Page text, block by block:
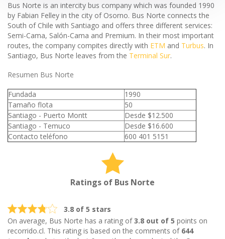
Bus Norte is an intercity bus company which was founded 1990
by Fabian Felley in the city of Osorno. Bus Norte connects the
South of Chile with Santiago and offers three different services:
Semi-Cama, Salón-Cama and Premium. In their most important
routes, the company compites directly with ETM and Turbus. In
Santiago, Bus Norte leaves from the Terminal Sur.
Resumen Bus Norte
Fundada
1990
Tamaño flota
50
Santiago - Puerto Montt
Desde $12.500
Santiago - Temuco
Desde $16.600
Contacto teléfono
600 401 5151
Ratings of Bus Norte
3.8 of 5 stars
On average, Bus Norte has a rating of3.8 out of 5 points on
recorrido.cl. This rating is based on the comments of 644